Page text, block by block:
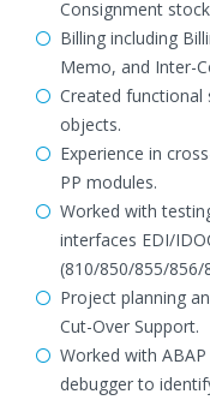
Consignment
Billing including
Memo, and Inter-
Created functional
objects.
Experience in
PP modules.
Worked with
interfaces EDI/
(810/850/855/856/
Project planning
Cut-Over Support.
Worked with
debugger to